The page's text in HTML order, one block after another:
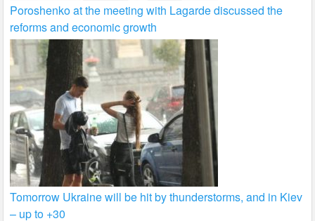
Poroshenko at the meeting with Lagarde discussed the
reforms and economic growth
Tomorrow Ukraine will be hit by thunderstorms, and in Kiev
– up to +30